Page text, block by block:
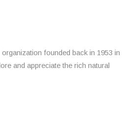
founded back in 1953 in
and appreciate the rich natural